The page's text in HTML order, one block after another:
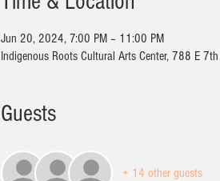
Jun 20, 2024, 7:00 PM – 11:00 PM
Indigenous Roots Cultural Arts Center, 788 E
Guests
+ 14 other guests